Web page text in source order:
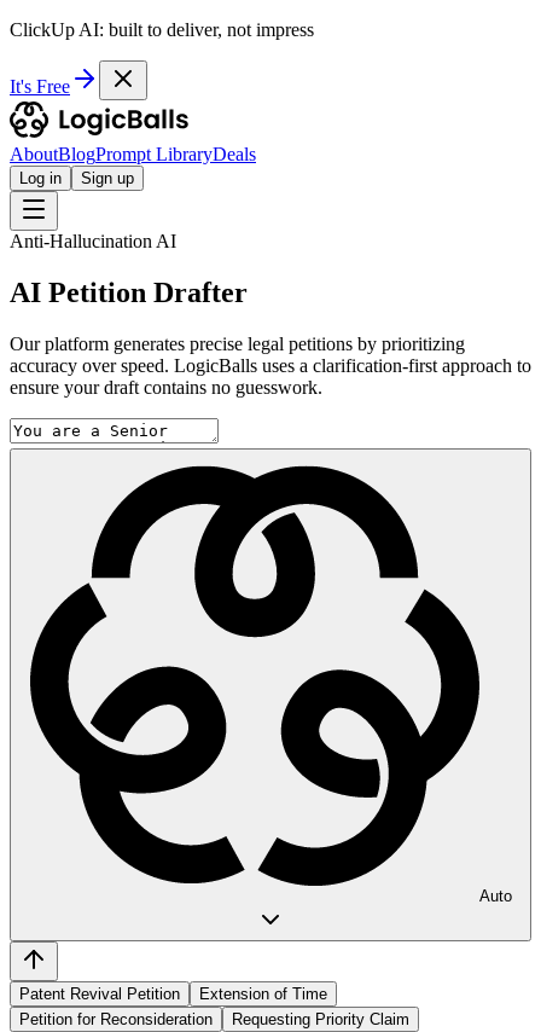
ClickUp AI: built to deliver, not impress
It's Free
AboutBlogPrompt LibraryDeals
Log in Sign up
Anti-Hallucination AI
AI Petition Drafter
Our platform generates precise legal petitions by prioritizing
accuracy over speed. LogicBalls uses a clarification-first approach to
ensure your draft contains no guesswork.
Auto
Patent Revival Petition
Extension of Time
Petition for Reconsideration
Requesting Priority Claim